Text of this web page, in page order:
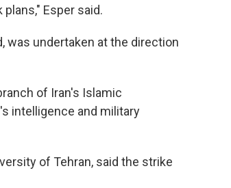
Esper said.
was undertaken at the direction
of Iran's Islamic
intelligence and military
of Tehran, said the strike